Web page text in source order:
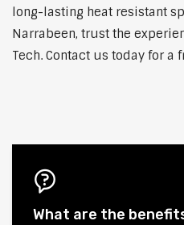
long-lasting heat resistant
Narrabeen, trust the
Tech. Contact us today for
What are the